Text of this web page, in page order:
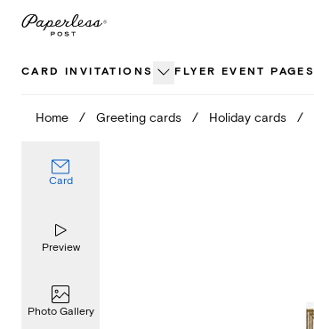
Skip
CARD INVITATIONS FLYER EVENT PAGES
Home / Greeting cards / Holiday cards /
Card
Preview
Photo Gallery